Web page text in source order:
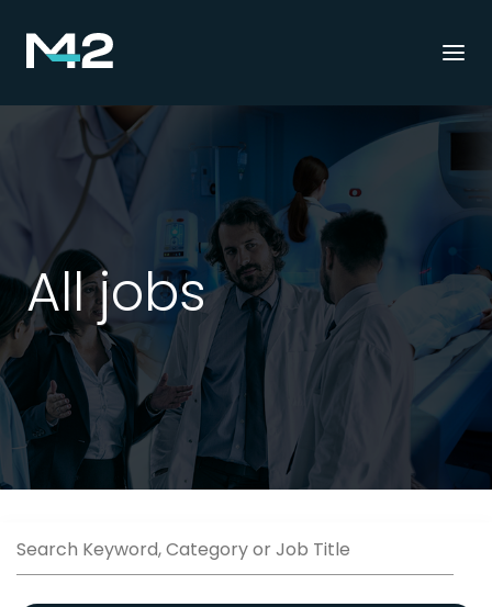
All jobs
Search Keyword, Category or Job Title